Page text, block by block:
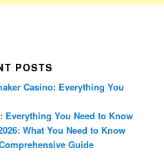
POSTS
Casino: Everything You
Everything You Need to Know
What You Need to Know
Guide